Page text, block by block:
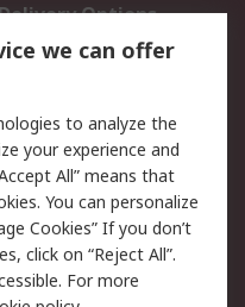
Options
Your Parcel
Security
Terms
we can offer
to analyze the
your experience and
All” means that
You can personalize
Cookies” If you don’t
click on “Reject All”.
For more